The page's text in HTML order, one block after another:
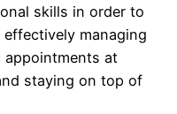
skills in order to
managing
at
staying on top of